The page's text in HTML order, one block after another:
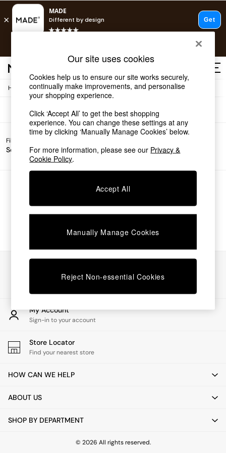
Shop all
Shop all
New in
As Seen On Social
Top Reviewed Products
Buy 2 Save 10% on Furniture
The Sofa Shop
Shop All Sofas
Beds
Chest of Drawers
Desks
Dining Tables
Dining Chairs
Dressing Tables
Garden Furniutre
Office Furniture
Shelves
Side Tables
TV units
All Lighting
Floor Lamps
Pendant Lights
Wall Lights
Home / Sofas
Filter by
Sofa Type Price
Filters
We found no results matching your search.
My Account
Sign-in to your account
Store Locator
Find your nearest store
HOW CAN WE HELP
ABOUT US
SHOP BY DEPARTMENT
© 2026 All rights reserved.
Our site uses cookies
Cookies help us to ensure our site works securely,
continually make improvements, and personalise
your shopping experience.
Click ‘Accept All’ to get the best shopping
experience. You can change these settings at any
time by clicking ‘Manually Manage Cookies’ below.
For more information, please see our Privacy &
Cookie Policy.
Accept All
Manually Manage Cookies
Reject Non-essential Cookies